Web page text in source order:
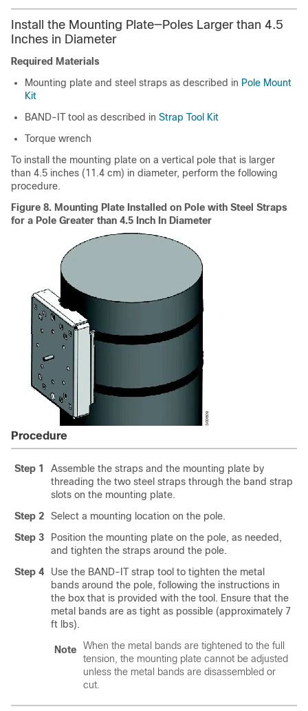
Install the Mounting Plate—Poles Larger than 4.5
Inches in Diameter
Required Materials
Mounting plate and steel straps as described in Pole Mount
Kit
BAND-IT tool as described in Strap Tool Kit
Torque wrench
To install the mounting plate on a vertical pole that is larger
than 4.5 inches (11.4 cm) in diameter, perform the following
procedure.
Figure 8. Mounting Plate Installed on Pole with Steel Straps
for a Pole Greater than 4.5 Inch In Diameter
Procedure
Step 1
Assemble the straps and the mounting plate by
threading the two steel straps through the band strap
slots on the mounting plate.
Step 2
Select a mounting location on the pole.
Step 3
Position the mounting plate on the pole, as needed,
and tighten the straps around the pole.
Step 4
Use the BAND-IT strap tool to tighten the metal
bands around the pole, following the instructions in
the box that is provided with the tool. Ensure that the
metal bands are as tight as possible (approximately 7
ft lbs).
Note
When the metal bands are tightened to the full
tension, the mounting plate cannot be adjusted
unless the metal bands are disassembled or
cut.